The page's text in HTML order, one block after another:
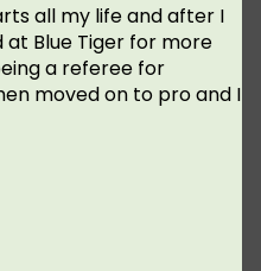
all my life and after I
at Blue Tiger for more
a referee for
moved on to pro and I